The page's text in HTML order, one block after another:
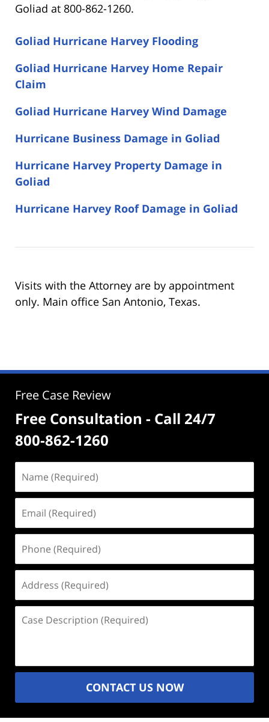
Goliad at 800-862-1260.
Goliad Hurricane Harvey Flooding
Goliad Hurricane Harvey Home Repair
Claim
Goliad Hurricane Harvey Wind Damage
Hurricane Business Damage in Goliad
Hurricane Harvey Property Damage in
Goliad
Hurricane Harvey Roof Damage in Goliad
Visits with the Attorney are by appointment
only. Main office San Antonio, Texas.
Free Case Review
Free Consultation - Call 24/7
800-862-1260
(Required)
(Required)
(Required)
(Required)
Description
CONTACT US NOW